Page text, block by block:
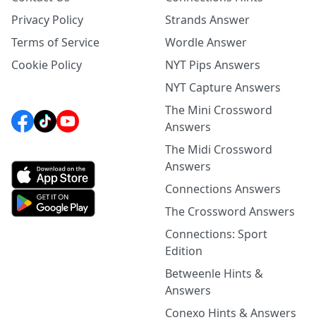
Privacy Policy
Terms of Service
Cookie Policy
Strands Answer
Wordle Answer
NYT Pips Answers
NYT Capture Answers
The Mini Crossword
Answers
The Midi Crossword
Answers
Connections Answers
The Crossword Answers
Connections: Sport
Edition
Betweenle Hints &
Answers
Conexo Hints & Answers